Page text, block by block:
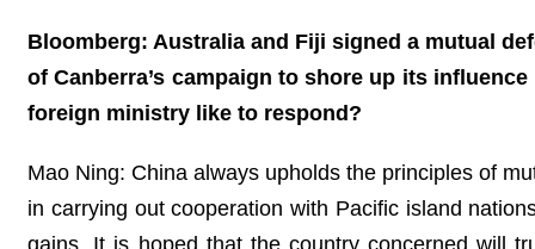
Bloomberg: Australia and Fiji signed a mutual
of Canberra’s campaign to shore up its
foreign ministry like to respond?
Mao Ning: China always upholds the principles of
in carrying out cooperation with Pacific island